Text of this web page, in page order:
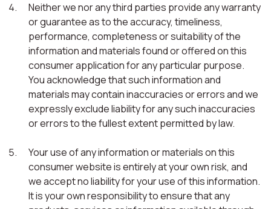
Neither we nor any third parties provide any warranty
or guarantee as to the accuracy, timeliness,
performance, completeness or suitability of the
information and materials found or offered on this
consumer application for any particular purpose.
You acknowledge that such information and
materials may contain inaccuracies or errors and we
expressly exclude liability for any such inaccuracies
or errors to the fullest extent permitted by law.
Your use of any information or materials on this
consumer website is entirely at your own risk, and
we accept no liability for your use of this information.
It is your own responsibility to ensure that any